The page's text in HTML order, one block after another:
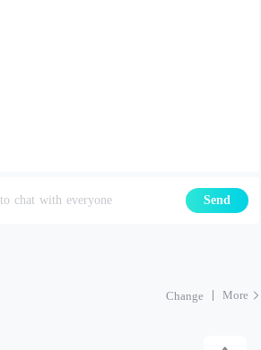
to chat with everyone Send
Change More